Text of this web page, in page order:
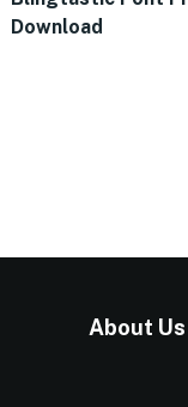
Download
About Us